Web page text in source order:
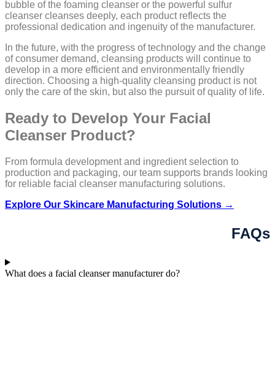
bubble of the foaming cleanser or the powerful sulfur
cleanser cleanses deeply, each product reflects the
professional dedication and ingenuity of the manufacturer.
In the future, with the progress of technology and the change
of consumer demand, cleansing products will continue to
develop in a more efficient and environmentally friendly
direction. Choosing a high-quality cleansing product is not
only the care of the skin, but also the pursuit of quality of life.
Ready to Develop Your Facial
Cleanser Product?
From formula development and ingredient selection to
production and packaging, our team supports brands looking
for reliable facial cleanser manufacturing solutions.
Explore Our Skincare Manufacturing Solutions →
FAQs
What does a facial cleanser manufacturer do?